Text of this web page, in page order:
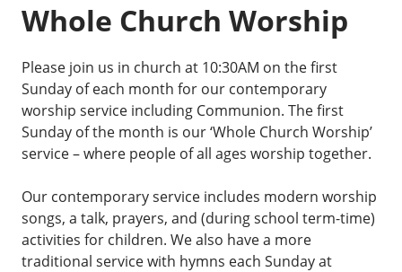
Whole Church Worship
Please join us in church at 10:30AM on the first
Sunday of each month for our contemporary
worship service including Communion. The first
Sunday of the month is our ‘Whole Church Worship’
service – where people of all ages worship together.
Our contemporary service includes modern worship
songs, a talk, prayers, and (during school term-time)
activities for children. We also have a more
traditional service with hymns each Sunday at